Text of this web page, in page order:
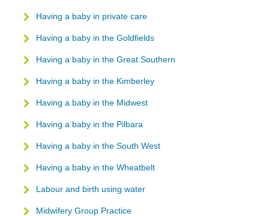
Having a baby in private care
Having a baby in the Goldfields
Having a baby in the Great Southern
Having a baby in the Kimberley
Having a baby in the Midwest
Having a baby in the Pilbara
Having a baby in the South West
Having a baby in the Wheatbelt
Labour and birth using water
Midwifery Group Practice